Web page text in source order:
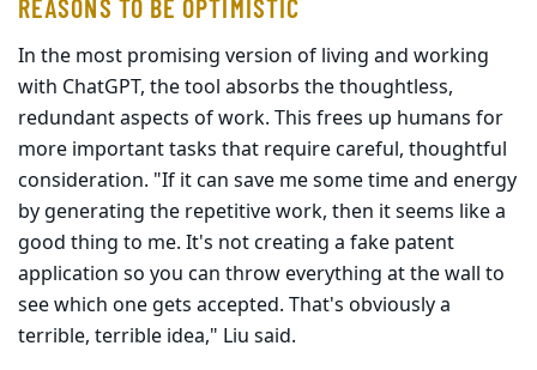
REASONS TO BE OPTIMISTIC
In the most promising version of living and working
with ChatGPT, the tool absorbs the thoughtless,
redundant aspects of work. This frees up humans for
more important tasks that require careful, thoughtful
consid­eration. "If it can save me some time and energy
by generating the repet­itive work, then it seems like a
good thing to me. It's not creating a fake patent
application so you can throw everything at the wall to
see which one gets accepted. That's obviously a
terrible, terrible idea," Liu said.